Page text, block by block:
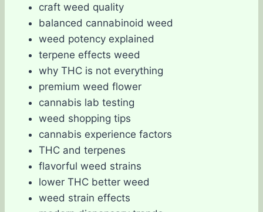
craft weed quality
balanced cannabinoid weed
weed potency explained
terpene effects weed
why THC is not everything
premium weed flower
cannabis lab testing
weed shopping tips
cannabis experience factors
THC and terpenes
flavorful weed strains
lower THC better weed
weed strain effects